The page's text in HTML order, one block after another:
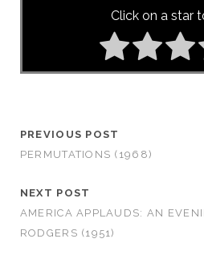
Click on a star
PREVIOUS POST
PERMUTATIONS (1968)
NEXT POST
AMERICA APPLAUDS: AN
RODGERS (1951)